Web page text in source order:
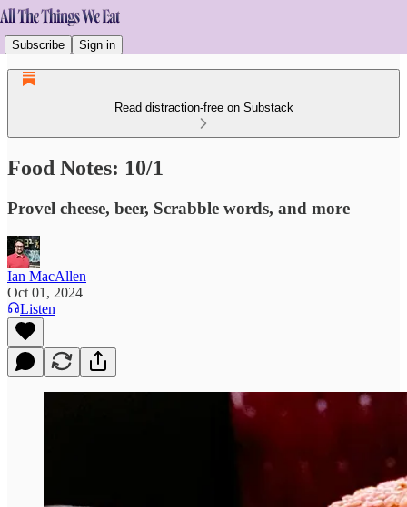
Subscribe Sign in
Read distraction-free on Substack
Food Notes: 10/1
Provel cheese, beer, Scrabble words, and more
Ian MacAllen
Oct 01, 2024
Listen